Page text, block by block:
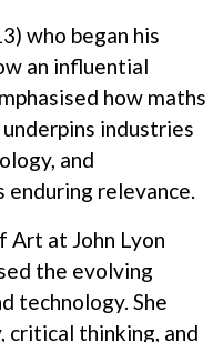
who began his
an influential
how maths
industries
and
relevance.
Art at John Lyon
the evolving
technology. She
critical thinking, and